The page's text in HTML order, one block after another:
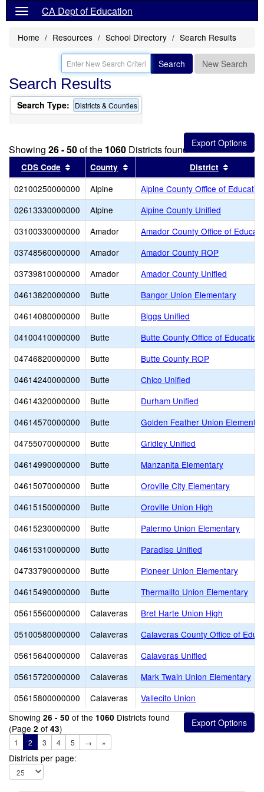
CA Dept of Education
Home Resources School Directory Search Results
Search New Search
Search Results
Search Type: Districts & Counties
Showing 26 - 50of the 1060 Districts found
CDS Code Sort results by this header
County Sort results by this header
District
02100250000000 Alpine
Alpine County Office of
02613330000000
Alpine
Alpine County Unified
03100330000000
Amador
Amador County Office of
03748560000000
Amador
Amador County ROP
03739810000000
Amador
Amador County Unified
04613820000000
Butte
Bangor Union Elementary
04614080000000
Butte
Biggs Unified
04100410000000
Butte
Butte County Office of Education
04746820000000
Butte
Butte County ROP
04614240000000
Butte
Chico Unified
04614320000000
Butte
Durham Unified
04614570000000
Butte
Golden Feather Union
04755070000000
Butte
Gridley Unified
04614990000000
Butte
Manzanita Elementary
04615070000000
Butte
Oroville City Elementary
04615150000000
Butte
Oroville Union High
04615230000000
Butte
Palermo Union Elementary
04615310000000
Butte
Paradise Unified
04733790000000
Butte
Pioneer Union Elementary
04615490000000
Butte
Thermalito Union Elementary
05615560000000
Calaveras
Bret Harte Union High
05100580000000
Calaveras
Calaveras County Office of
05615640000000
Calaveras
Calaveras Unified
05615720000000
Calaveras
Mark Twain Union Elementary
05615800000000
Calaveras
Vallecito Union
Showing 26 - 50 of the 1060 Districts found
(Page 2 of 43)
1 2 3 4 5 → »
Districts per page: